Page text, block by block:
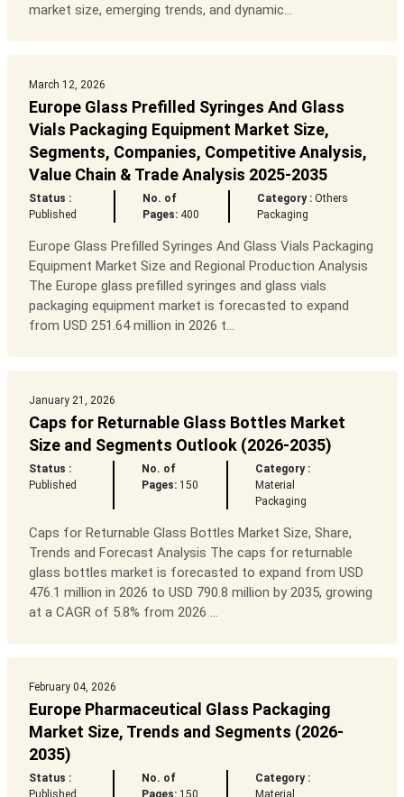
market size, emerging trends, and dynamic...
March 12, 2026
Europe Glass Prefilled Syringes And Glass
Vials Packaging Equipment Market Size,
Segments, Companies, Competitive Analysis,
Value Chain & Trade Analysis 2025-2035
Status :
Published
No. of
Pages: 400
Category : Others
Packaging
Europe Glass Prefilled Syringes And Glass Vials Packaging
Equipment Market Size and Regional Production Analysis
The Europe glass prefilled syringes and glass vials
packaging equipment market is forecasted to expand
from USD 251.64 million in 2026 t...
January 21, 2026
Caps for Returnable Glass Bottles Market
Size and Segments Outlook (2026-2035)
Status :
Published
No. of
Pages:150
Category :
Material
Packaging
Caps for Returnable Glass Bottles Market Size, Share,
Trends and Forecast Analysis The caps for returnable
glass bottles market is forecasted to expand from USD
476.1 million in 2026 to USD 790.8 million by 2035, growing
at a CAGR of 5.8% from 2026 ...
February 04, 2026
Europe Pharmaceutical Glass Packaging
Market Size, Trends and Segments (2026-
2035)
Status :
No. of
Category :